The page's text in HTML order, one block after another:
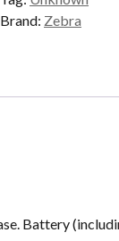
Brand: Zebra
Battery